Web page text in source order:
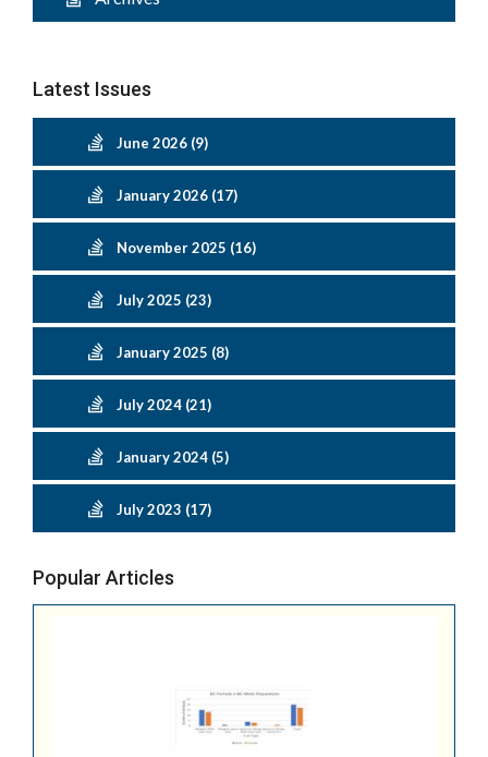
Latest Issues
June 2026 (9)
January 2026 (17)
November 2025 (16)
July 2025 (23)
January 2025 (8)
July 2024 (21)
January 2024 (5)
July 2023 (17)
Popular Articles